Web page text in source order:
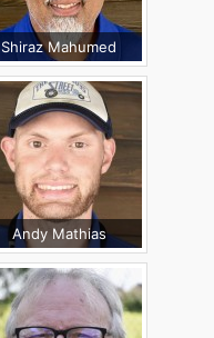
Shiraz Mahumed
Andy Mathias